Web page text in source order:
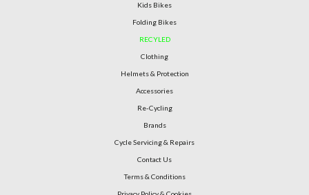
Kids Bikes
Folding Bikes
RECYLED
Clothing
Helmets & Protection
Accessories
Re-Cycling
Brands
Cycle Servicing & Repairs
Contact Us
Terms & Conditions